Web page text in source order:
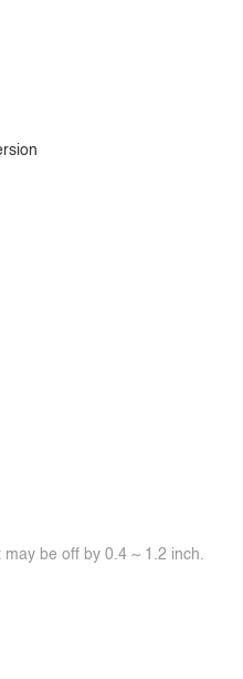
be off by 0.4 ~ 1.2 inch.